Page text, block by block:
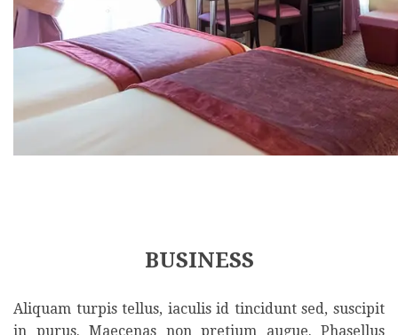
BUSINESS
Aliquam turpis tellus, iaculis id tincidunt sed, suscipit
in purus. Maecenas non pretium augue. Phasellus